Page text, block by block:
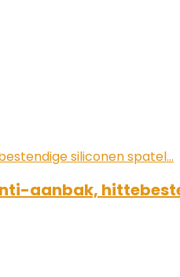
aanbak,